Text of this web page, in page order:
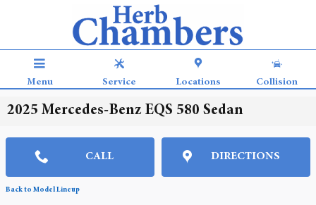
Menu Service Locations Collision
2025 Mercedes-Benz EQS 580 Sedan
CALL DIRECTIONS
Back to Model Lineup